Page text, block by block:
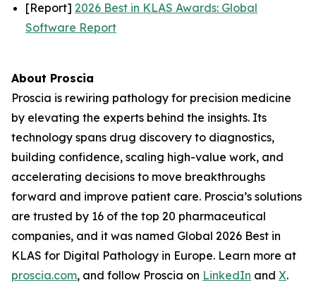
[Report] 2026 Best in KLAS Awards: Global
Software Report
About Proscia
Proscia is rewiring pathology for precision medicine
by elevating the experts behind the insights. Its
technology spans drug discovery to diagnostics,
building confidence, scaling high-value work, and
accelerating decisions to move breakthroughs
forward and improve patient care. Proscia’s solutions
are trusted by 16 of the top 20 pharmaceutical
companies, and it was named Global 2026 Best in
KLAS for Digital Pathology in Europe. Learn more at
proscia.com, and follow Proscia on LinkedIn and X.